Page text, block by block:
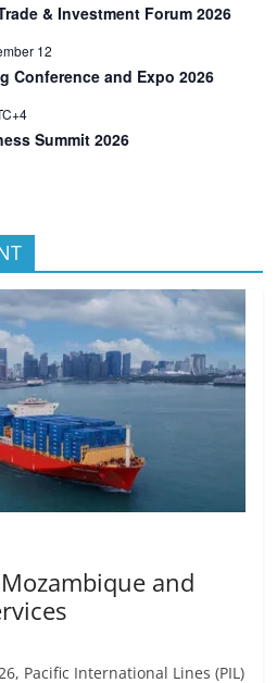
& Investment Forum 2026
12
Conference and Expo 2026
Summit 2026
and
Pacific International Lines (PIL)